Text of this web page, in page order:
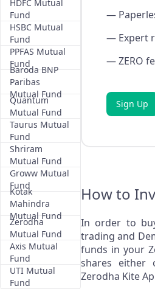
HDFC Mutual
Fund
HSBC Mutual
Fund
PPFAS Mutual
Fund
Baroda BNP
Paribas
Mutual Fund
Quantum
Mutual Fund
Taurus Mutual
Fund
Shriram
Mutual Fund
Groww Mutual
Fund
Kotak
Mahindra
Mutual Fund
Zerodha
Mutual Fund
Axis Mutual
Fund
UTI Mutual
Fund
—
— Expert
— ZERO
Sign Up
How to
In order to
trading and
funds in your
shares either
Zerodha Kite